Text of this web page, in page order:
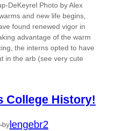
DeKeyrel Photo by Alex
and new life begins,
found renewed vigor in
advantage of the warm
the interns opted to have
in the arb (see very cute
College History!
bylengebr2